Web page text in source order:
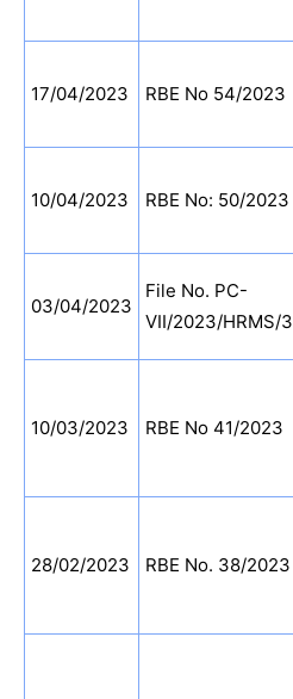
17/04/2023 RBE No 54/2023
10/04/2023 RBE No: 50/2023
03/04/2023
File No. PC-
VII/2023/HRMS/3
10/03/2023 RBE No 41/2023
28/02/2023 RBE No. 38/2023